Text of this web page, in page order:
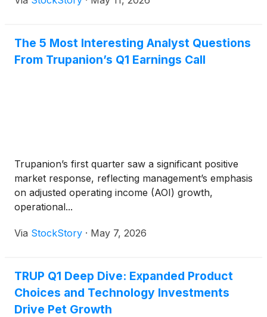
The 5 Most Interesting Analyst Questions
From Trupanion’s Q1 Earnings Call
Trupanion’s first quarter saw a significant positive
market response, reflecting management’s emphasis
on adjusted operating income (AOI) growth,
operational...
Via StockStory · May 7, 2026
TRUP Q1 Deep Dive: Expanded Product
Choices and Technology Investments
Drive Pet Growth